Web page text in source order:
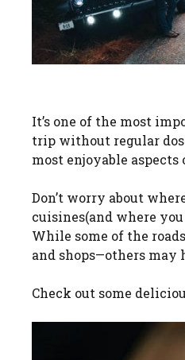
It’s one of the most
trip without regular
most enjoyable
Don’t worry about
cuisines(and where
While some of the
and shops—others
Check out some